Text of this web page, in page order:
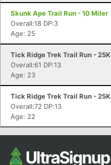
Skunk Ape Trail Run - 10 Miler
Overall:18 DP:3
Age: 25
Tick Ridge Trek Trail Run - 25K
Overall:61 DP:13
Age: 23
Tick Ridge Trek Trail Run - 25K
Overall:72 DP:13
Age: 22